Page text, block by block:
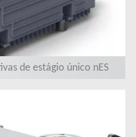
de estágio único nES